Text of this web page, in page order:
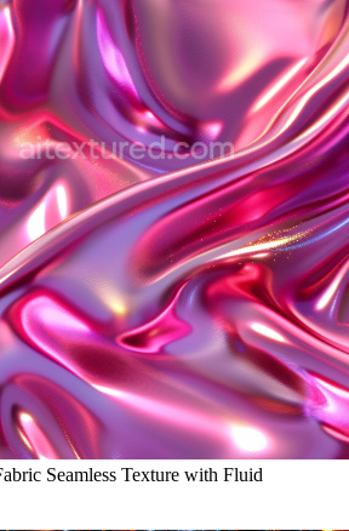
Seamless Texture with Fluid